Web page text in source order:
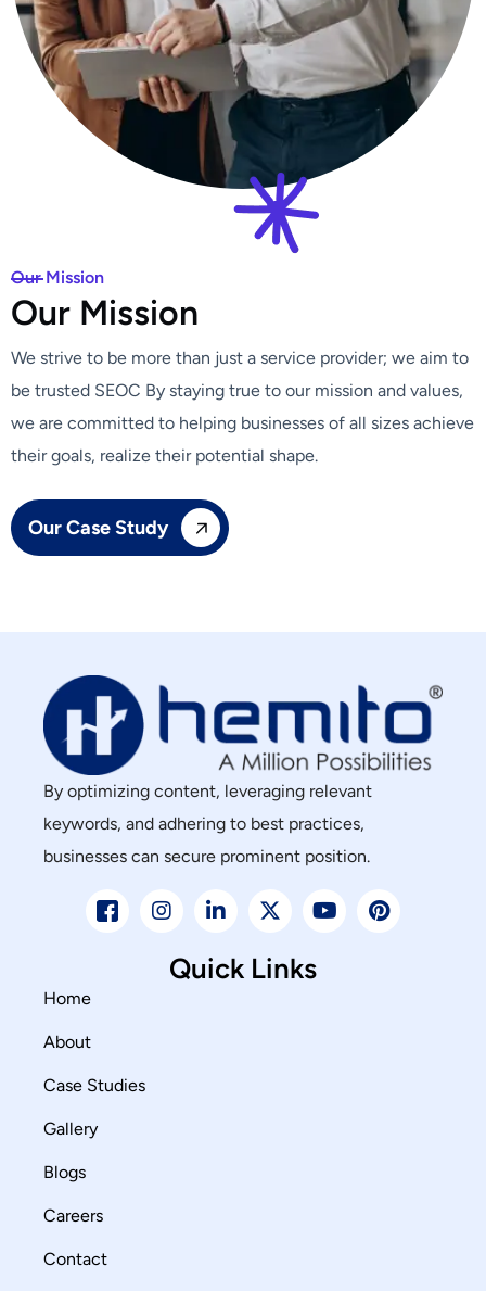
Our Mission
Our Mission
We strive to be more than just a service provider; we aim to
be trusted SEOC By staying true to our mission and values,
we are committed to helping businesses of all sizes achieve
their goals, realize their potential shape.
Our Case Study
By optimizing content, leveraging relevant
keywords, and adhering to best practices,
businesses can secure prominent position.
Quick Links
Home
About
Case Studies
Gallery
Blogs
Careers
Contact